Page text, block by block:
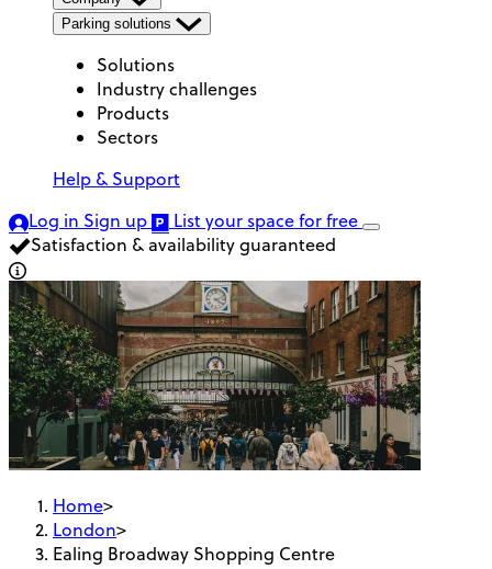
Parking solutions
Solutions
Industry challenges
Products
Sectors
Help & Support
Log in Sign up List your spacefor free
Satisfaction & availability guaranteed
Home>
London>
Ealing Broadway Shopping Centre